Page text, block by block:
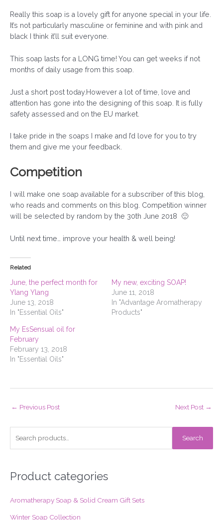
Really this soap is a lovely gift for anyone special in your life.
It’s not particularly masculine or feminine and with pink and
black I think it’ll suit everyone.
This soap lasts for a LONG time! You can get weeks if not
months of daily usage from this soap.
Just a short post today.However a lot of time, love and
attention has gone into the designing of this soap. It is fully
safety assessed and on the EU market.
I take pride in the soaps I make and I’d love for you to try
them and give me your feedback.
Competition
I will make one soap available for a subscriber of this blog,
who reads and comments on this blog. Competition winner
will be selected by random by the 30th June 2018 🙂
Until next time… improve your health & well being!
Related
June, the perfect month for
Ylang Ylang
June 13, 2018
In "Essential Oils"
My new, exciting SOAP!
June 11, 2018
In "Advantage Aromatherapy
Products"
My EsSensual oil for
February
February 13, 2018
In "Essential Oils"
← Previous Post Next Post →
r
h
f
Search
Product categories
Aromatherapy Soap & Solid Cream Gift Sets
Winter Soap Collection